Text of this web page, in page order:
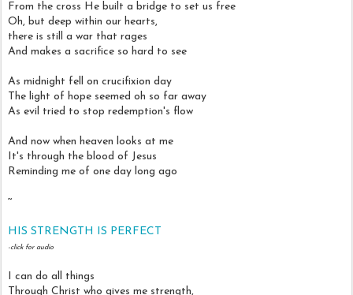
From the cross He built a bridge to set us free
Oh, but deep within our hearts,
there is still a war that rages
And makes a sacrifice so hard to see
As midnight fell on crucifixion day
The light of hope seemed oh so far away
As evil tried to stop redemption's flow
And now when heaven looks at me
It's through the blood of Jesus
Reminding me of one day long ago
~
HIS STRENGTH IS PERFECT
-click for audio
I can do all things
Through Christ who gives me strength,